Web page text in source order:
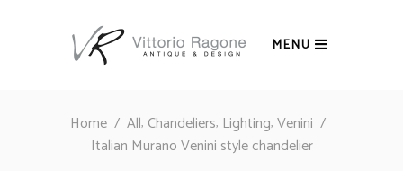
MENU
Home / All, Chandeliers, Lighting,Venini /
Italian Murano Venini style chandelier